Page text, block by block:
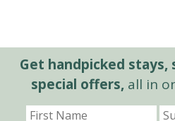
Get handpicked stays,
special offers,all in